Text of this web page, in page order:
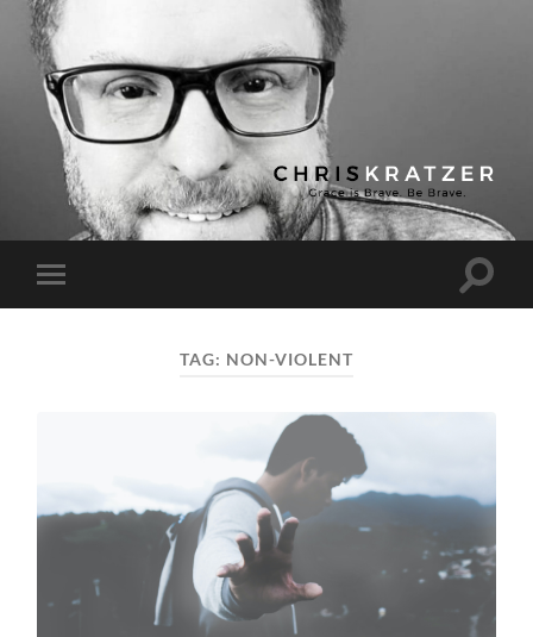
Chris
Kratzer
Toggle
mobile
Toggle
TAG: NON-VIOLENT